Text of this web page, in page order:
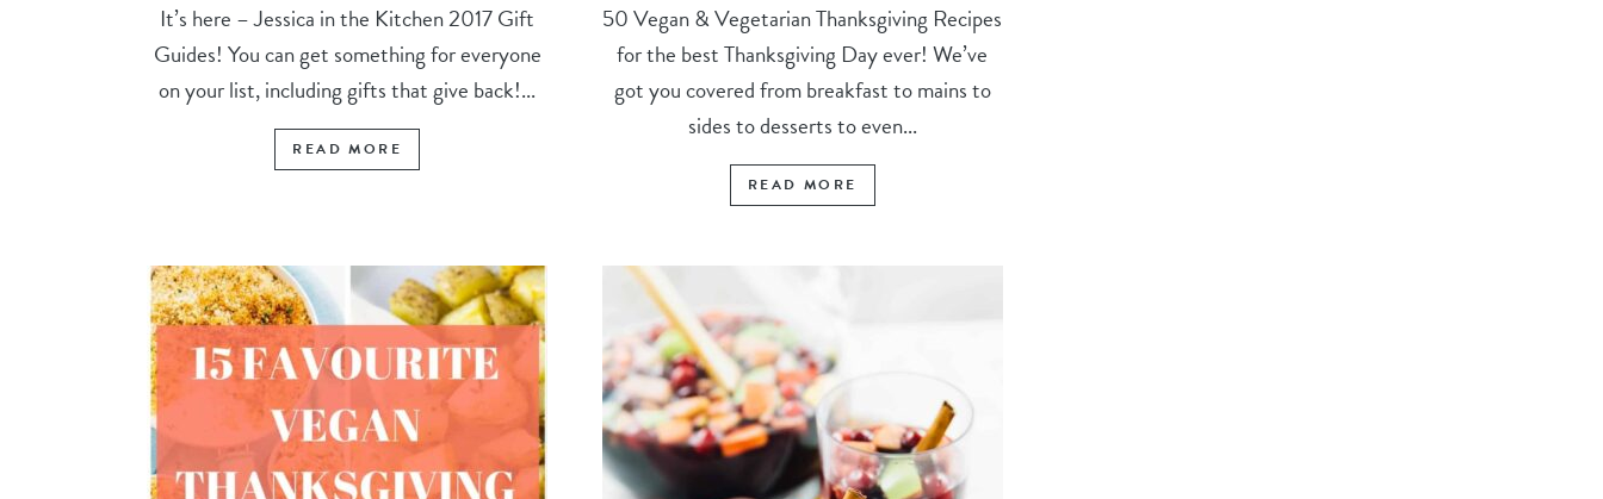
It’s here – Jessica in the Kitchen 2017 Gift
Guides! You can get something for everyone
on your list, including gifts that give back!...
READ MORE
50 Vegan & Vegetarian Thanksgiving Recipes
for the best Thanksgiving Day ever! We’ve
got you covered from breakfast to mains to
sides to desserts to even...
READ MORE